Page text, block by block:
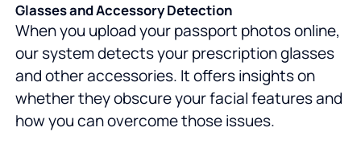
Glasses and Accessory Detection
When you upload your passport photos online,
our system detects your prescription glasses
and other accessories. It offers insights on
whether they obscure your facial features and
how you can overcome those issues.